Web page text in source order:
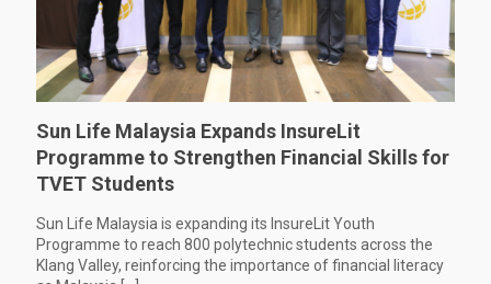
Sun Life Malaysia Expands InsureLit
Programme to Strengthen Financial Skills for
TVET Students
Sun Life Malaysia is expanding its InsureLit Youth
Programme to reach 800 polytechnic students across the
Klang Valley, reinforcing the importance of financial literacy